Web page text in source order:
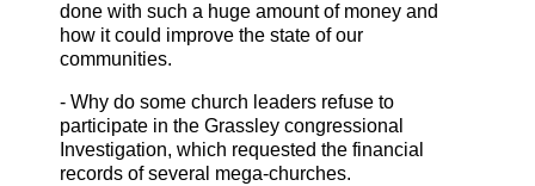
done with such a huge amount of money and
how it could improve the state of our
communities.
- Why do some church leaders refuse to
participate in the Grassley congressional
Investigation, which requested the financial
records of several mega-churches.